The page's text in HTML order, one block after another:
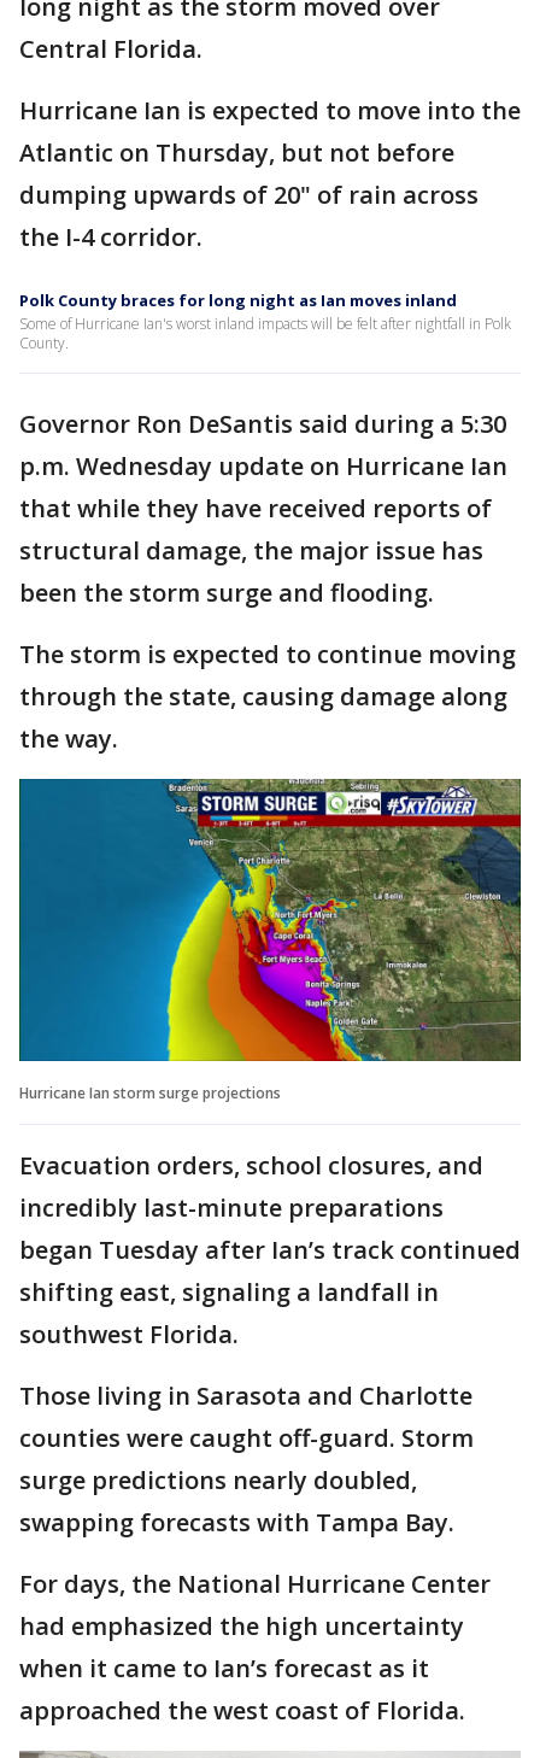
Central Florida.
Hurricane Ian is expected to move into the
Atlantic on Thursday, but not before
dumping upwards of 20" of rain across
the I-4 corridor.
Polk County braces for long night as Ian moves inland
Some of Hurricane Ian's worst inland impacts will be felt after nightfall in Polk
County.
Governor Ron DeSantis said during a 5:30
p.m. Wednesday update on Hurricane Ian
that while they have received reports of
structural damage, the major issue has
been the storm surge and flooding.
The storm is expected to continue moving
through the state, causing damage along
the way.
Hurricane Ian storm surge projections
Evacuation orders, school closures, and
incredibly last-minute preparations
began Tuesday after Ian’s track continued
shifting east, signaling a landfall in
southwest Florida.
Those living in Sarasota and Charlotte
counties were caught off-guard. Storm
surge predictions nearly doubled,
swapping forecasts with Tampa Bay.
For days, the National Hurricane Center
had emphasized the high uncertainty
when it came to Ian’s forecast as it
approached the west coast of Florida.